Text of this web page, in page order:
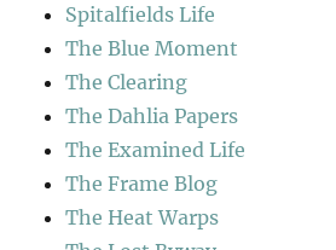
Spitalfields Life
The Blue Moment
The Clearing
The Dahlia Papers
The Examined Life
The Frame Blog
The Heat Warps